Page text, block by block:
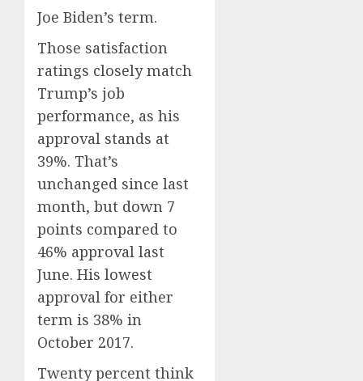
Joe Biden’s term.
Those satisfaction
ratings closely match
Trump’s job
performance, as his
approval stands at
39%. That’s
unchanged since last
month, but down 7
points compared to
46% approval last
June. His lowest
approval for either
term is 38% in
October 2017.
Twenty percent think